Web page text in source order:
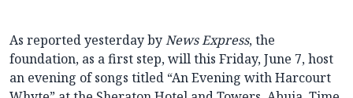
As reported yesterday byNews Express, the
foundation, as a first step, will this Friday, June 7, host
an evening of songs titled “An Evening with Harcourt